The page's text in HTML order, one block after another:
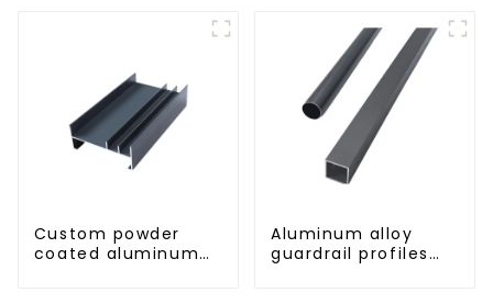
Custom powder
coated aluminum
Aluminum alloy
guardrail profiles